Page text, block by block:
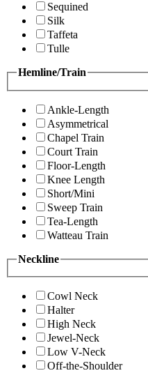
Sequined
Silk
Taffeta
Tulle
Hemline/Train
Ankle-Length
Asymmetrical
Chapel Train
Court Train
Floor-Length
Knee Length
Short/Mini
Sweep Train
Tea-Length
Watteau Train
Neckline
Cowl Neck
Halter
High Neck
Jewel-Neck
Low V-Neck
Off-the-Shoulder